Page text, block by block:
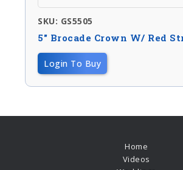
SKU: GS5505
5″ Brocade Crown W/ Red
Login To Buy
Home
Videos